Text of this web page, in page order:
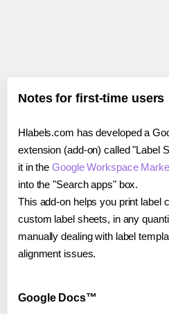
Notes for first-time users
Hlabels.com has developed a
extension (add-on) called "Label
it in theGoogle Workspace
into the "Search apps" box.
This add-on helps you print label
custom label sheets, in any
manually dealing with label
alignment issues.
Google Docs™